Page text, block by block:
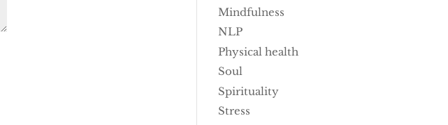
Mindfulness
NLP
Physical health
Soul
Spirituality
Stress